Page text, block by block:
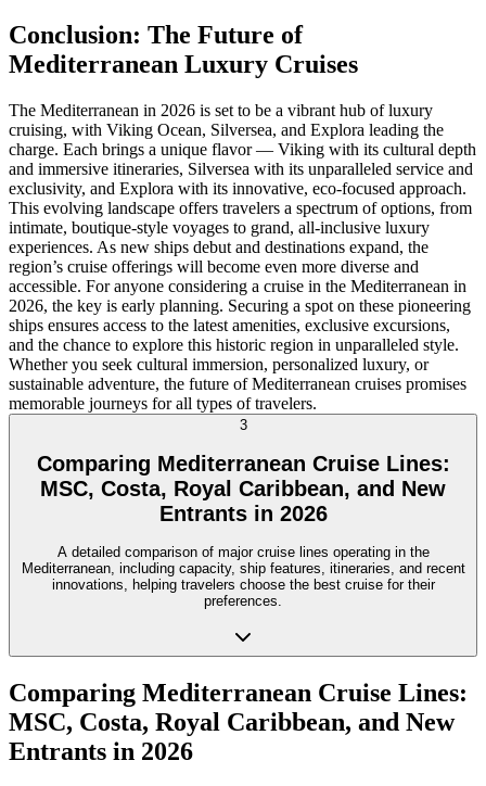
Conclusion: The Future of
Mediterranean Luxury Cruises
The Mediterranean in 2026 is set to be a vibrant hub of luxury
cruising, with Viking Ocean, Silversea, and Explora leading the
charge. Each brings a unique flavor — Viking with its cultural depth
and immersive itineraries, Silversea with its unparalleled service and
exclusivity, and Explora with its innovative, eco-focused approach.
This evolving landscape offers travelers a spectrum of options, from
intimate, boutique-style voyages to grand, all-inclusive luxury
experiences. As new ships debut and destinations expand, the
region’s cruise offerings will become even more diverse and
accessible. For anyone considering a cruise in the Mediterranean in
2026, the key is early planning. Securing a spot on these pioneering
ships ensures access to the latest amenities, exclusive excursions,
and the chance to explore this historic region in unparalleled style.
Whether you seek cultural immersion, personalized luxury, or
sustainable adventure, the future of Mediterranean cruises promises
memorable journeys for all types of travelers.
3
Comparing Mediterranean Cruise Lines:
MSC, Costa, Royal Caribbean, and New
Entrants in 2026
A detailed comparison of major cruise lines operating in the
Mediterranean, including capacity, ship features, itineraries, and recent
innovations, helping travelers choose the best cruise for their
preferences.
Comparing Mediterranean Cruise Lines:
MSC, Costa, Royal Caribbean, and New
Entrants in 2026